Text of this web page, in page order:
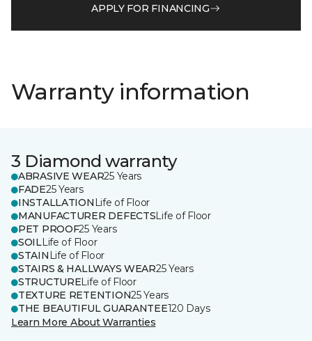
APPLY FOR FINANCING
Warranty information
3 Diamond warranty
ABRASIVE WEAR25 Years
FADE25 Years
INSTALLATION Life of Floor
MANUFACTURER DEFECTSLife of Floor
PET PROOF25 Years
SOILLife of Floor
STAIN Life of Floor
STAIRS & HALLWAYS WEAR25 Years
STRUCTURELife of Floor
TEXTURE RETENTION25 Years
THE BEAUTIFUL GUARANTEE120 Days
Learn More About Warranties